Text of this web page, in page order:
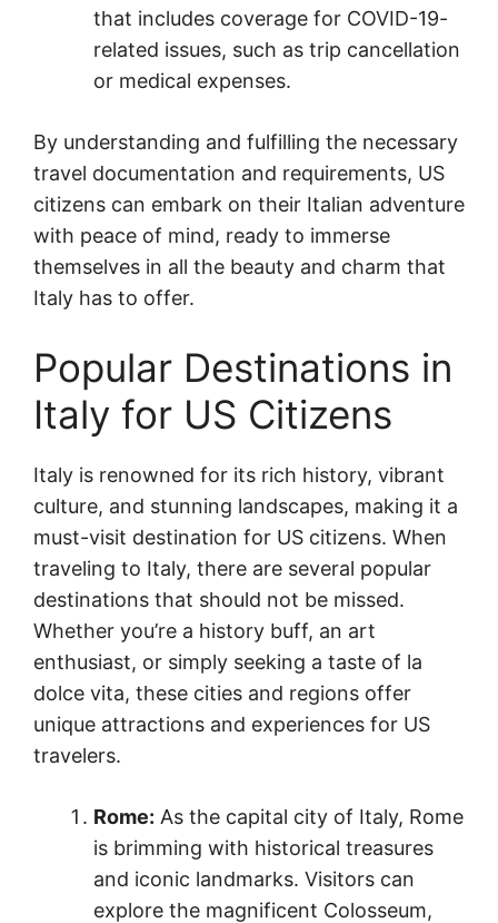
that includes coverage for COVID-19-
related issues, such as trip cancellation
or medical expenses.
By understanding and fulfilling the necessary
travel documentation and requirements, US
citizens can embark on their Italian adventure
with peace of mind, ready to immerse
themselves in all the beauty and charm that
Italy has to offer.
Popular Destinations in
Italy for US Citizens
Italy is renowned for its rich history, vibrant
culture, and stunning landscapes, making it a
must-visit destination for US citizens. When
traveling to Italy, there are several popular
destinations that should not be missed.
Whether you’re a history buff, an art
enthusiast, or simply seeking a taste of la
dolce vita, these cities and regions offer
unique attractions and experiences for US
travelers.
Rome: As the capital city of Italy, Rome
is brimming with historical treasures
and iconic landmarks. Visitors can
explore the magnificent Colosseum,